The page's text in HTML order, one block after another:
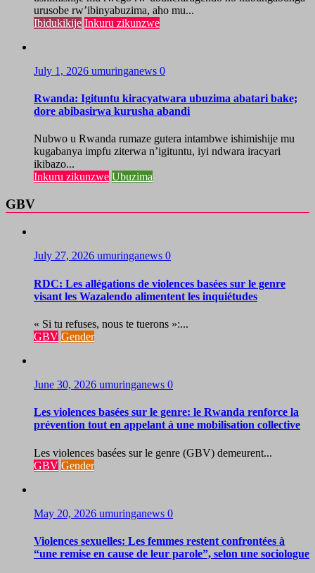
urusobe rw’ibinyabuzima, aho mu...
Ibidukikije Inkuru zikunzwe
July 1, 2026 umuringanews 0
Rwanda: Igituntu kiracyatwara ubuzima abatari bake;
dore abibasirwa kurusha abandi
Nubwo u Rwanda rumaze gutera intambwe ishimishije mu
kugabanya impfu ziterwa n’igituntu, iyi ndwara iracyari
ikibazo...
Inkuru zikunzwe Ubuzima
GBV
July 27, 2026 umuringanews 0
RDC: Les allégations de violences basées sur le genre
visant les Wazalendo alimentent les inquiétudes
« Si tu refuses, nous te tuerons »:...
GBV Gender
June 30, 2026 umuringanews 0
Les violences basées sur le genre: le Rwanda renforce la
prévention tout en appelant à une mobilisation collective
Les violences basées sur le genre (GBV) demeurent...
GBV Gender
May 20, 2026 umuringanews 0
Violences sexuelles: Les femmes restent confrontées à
“une remise en cause de leur parole”, selon une sociologue